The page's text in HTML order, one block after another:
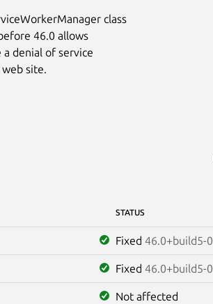
class
46.0 allows
denial of service
site.
STATUS
Fixed 46.0+build5-
Fixed 46.0+build5-
Not affected